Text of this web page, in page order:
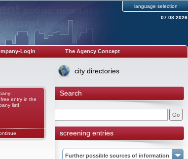
language selection
07.08.2026
Login The Agency Concept
entry in the
list!
city directories
Search
screening entries
Further possible sources of information